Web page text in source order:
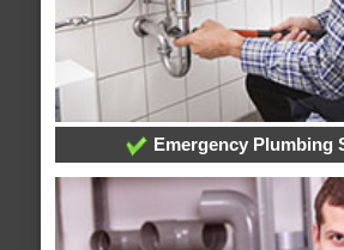
Emergency Plumbing